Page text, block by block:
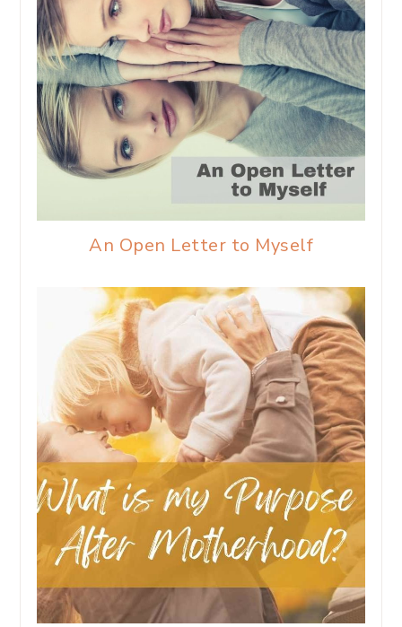
An Open Letter to Myself